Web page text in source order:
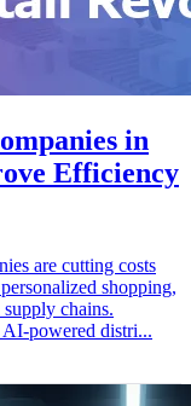
in
Efficiency
are cutting costs
shopping,
chains.
powered distri...